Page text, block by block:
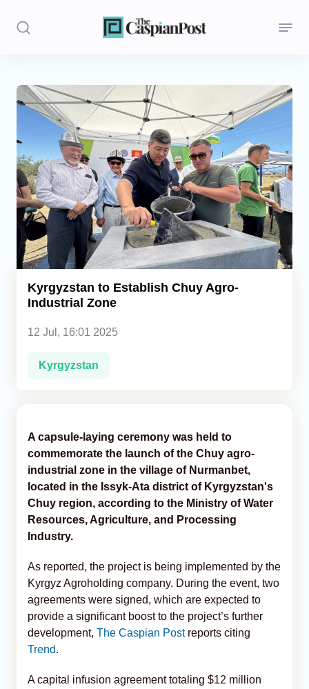
Stories
Politics
Opinion
Regions
Iran
Central Asia
Caucasus
Analytics
Caucasus & Caspian Intelligence
Kyrgyzstan to Establish Chuy Agro-
Industrial Zone
12 Jul, 16:01 2025
Kyrgyzstan
A capsule-laying ceremony was held to
commemorate the launch of the Chuy agro-
industrial zone in the village of Nurmanbet,
located in the Issyk-Ata district of Kyrgyzstan's
Chuy region, according to the Ministry of Water
Resources, Agriculture, and Processing
Industry.
As reported, the project is being implemented by the
Kyrgyz Agroholding company. During the event, two
agreements were signed, which are expected to
provide a significant boost to the project’s further
development, The Caspian Post reports citing
Trend.
A capital infusion agreement totaling $12 million